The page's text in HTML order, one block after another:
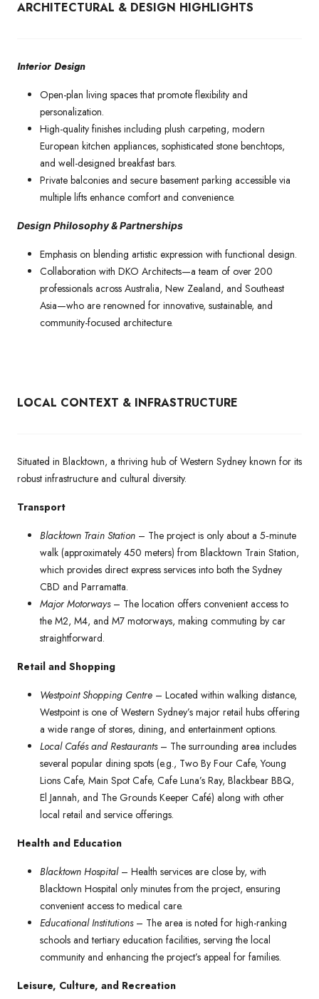
ARCHITECTURAL & DESIGN HIGHLIGHTS
Interior Design
Open-plan living spaces that promote flexibility and
personalization.
High-quality finishes including plush carpeting, modern
European kitchen appliances, sophisticated stone benchtops,
and well-designed breakfast bars.
Private balconies and secure basement parking accessible via
multiple lifts enhance comfort and convenience.
Design Philosophy & Partnerships
Emphasis on blending artistic expression with functional design.
Collaboration with DKO Architects—a team of over 200
professionals across Australia, New Zealand, and Southeast
Asia—who are renowned for innovative, sustainable, and
community-focused architecture.
LOCAL CONTEXT & INFRASTRUCTURE
Situated in Blacktown, a thriving hub of Western Sydney known for its
robust infrastructure and cultural diversity.
Transport
Blacktown Train Station – The project is only about a 5‑minute
walk (approximately 450 meters) from Blacktown Train Station,
which provides direct express services into both the Sydney
CBD and Parramatta.
Major Motorways – The location offers convenient access to
the M2, M4, and M7 motorways, making commuting by car
straightforward.
Retail and Shopping
Westpoint Shopping Centre – Located within walking distance,
Westpoint is one of Western Sydney’s major retail hubs offering
a wide range of stores, dining, and entertainment options.
Local Cafés and Restaurants– The surrounding area includes
several popular dining spots (e.g., Two By Four Cafe, Young
Lions Cafe, Main Spot Cafe, Cafe Luna’s Ray, Blackbear BBQ,
El Jannah, and The Grounds Keeper Café) along with other
local retail and service offerings.
Health and Education
Blacktown Hospital – Health services are close by, with
Blacktown Hospital only minutes from the project, ensuring
convenient access to medical care.
Educational Institutions – The area is noted for high-ranking
schools and tertiary education facilities, serving the local
community and enhancing the project’s appeal for families.
Leisure, Culture, and Recreation